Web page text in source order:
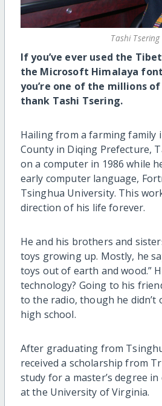
Tashi Tsering
If you’ve ever used the
the Microsoft Himalaya
you’re one of the millions
thank Tashi Tsering.
Hailing from a farming family
County in Diqing Prefecture,
on a computer in 1986 while
early computer language,
Tsinghua University. This
direction of his life forever.
He and his brothers and
toys growing up. Mostly, he
toys out of earth and wood.”
technology? Going to his
to the radio, though he didn’t
high school.
After graduating from
received a scholarship from
study for a master’s degree
at the University of Virginia.